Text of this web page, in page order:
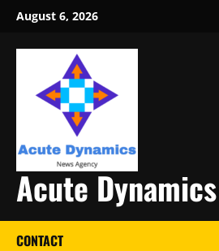
Skip
content
August 6, 2026
Acute Dynamics
CONTACT